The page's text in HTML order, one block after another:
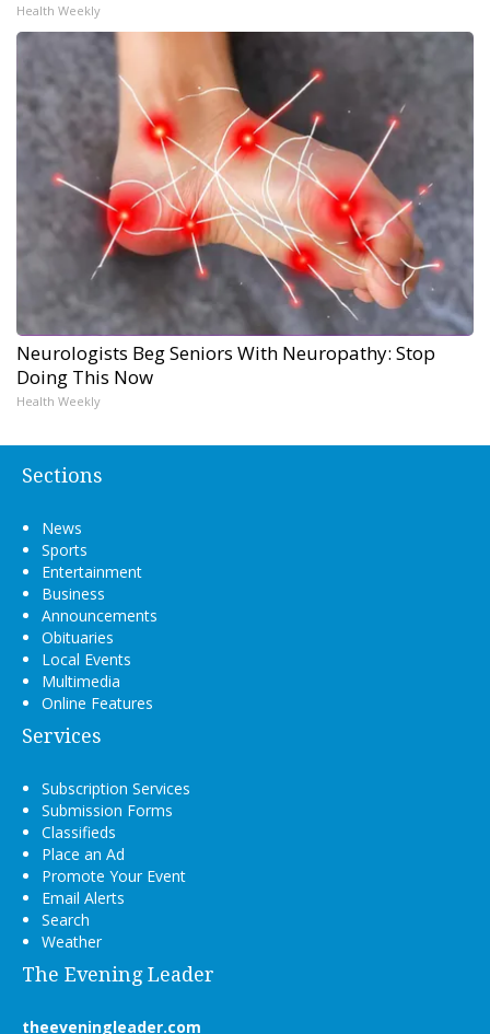
Health Weekly
Neurologists Beg Seniors With Neuropathy: Stop
Doing This Now
Health Weekly
Sections
News
Sports
Entertainment
Business
Announcements
Obituaries
Local Events
Multimedia
Online Features
Services
Subscription Services
Submission Forms
Classifieds
Place an Ad
Promote Your Event
Email Alerts
Search
Weather
The Evening Leader
theeveningleader.com